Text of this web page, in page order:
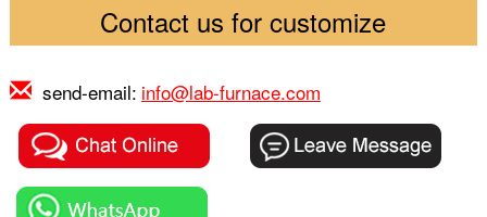
Contact us for customize
send-email: info@lab-furnace.com